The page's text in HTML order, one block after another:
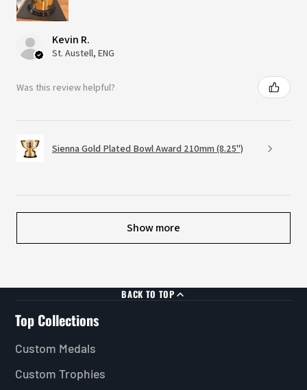
Kevin R.
St. Austell, ENG
Was this review helpful?
Sienna Gold Plated Bowl Award 210mm (8.25")
Show more
BACK TO TOP
Top Collections
Custom Medals
Custom Trophies